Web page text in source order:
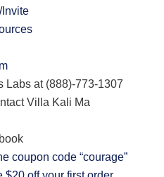
Labs at (888)-773-1307
Villa Kali Ma
coupon code “courage”